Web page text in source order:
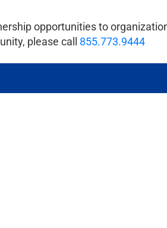
opportunities to
please call 855.773.9444